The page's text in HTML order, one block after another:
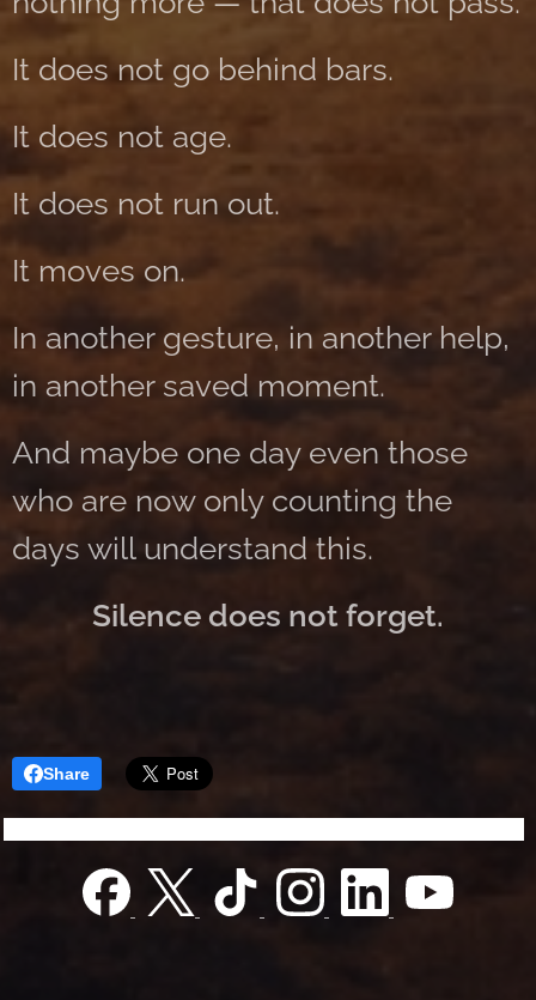
It does not go behind bars.
It does not age.
It does not run out.
It moves on.
In another gesture, in another help,
in another saved moment.
And maybe one day even those
who are now only counting the
days will understand this.
Silence does not forget.
Share